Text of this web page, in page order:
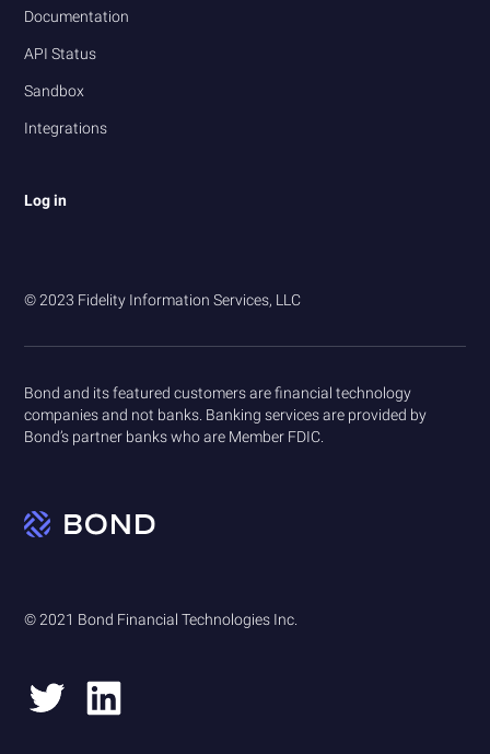
Documentation
API Status
Sandbox
Integrations
Log in
© 2023 Fidelity Information Services, LLC
Bond and its featured customers are financial technology
companies and not banks. Banking services are provided by
Bond’s partner banks who are Member FDIC.
© 2021 Bond Financial Technologies Inc.